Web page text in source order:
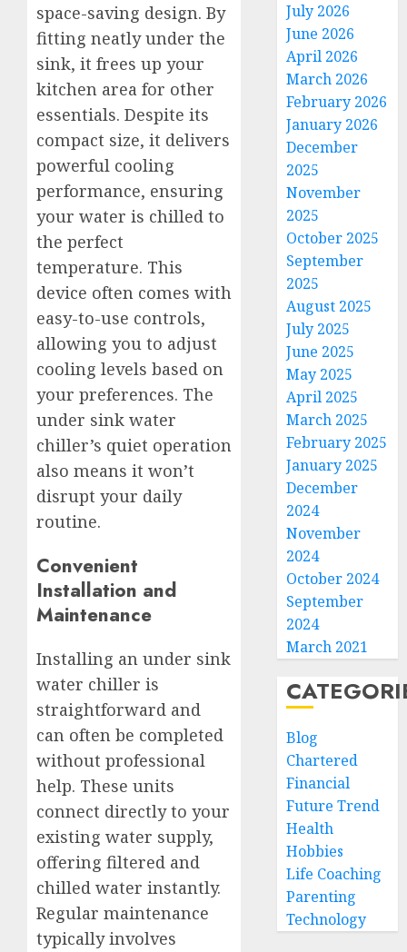
space-saving design. By
fitting neatly under the
sink, it frees up your
kitchen area for other
essentials. Despite its
compact size, it delivers
powerful cooling
performance, ensuring
your water is chilled to
the perfect
temperature. This
device often comes with
easy-to-use controls,
allowing you to adjust
cooling levels based on
your preferences. The
under sink water
chiller’s quiet operation
also means it won’t
disrupt your daily
routine.
Convenient
Installation and
Maintenance
Installing an under sink
water chiller is
straightforward and
can often be completed
without professional
help. These units
connect directly to your
existing water supply,
offering filtered and
chilled water instantly.
Regular maintenance
typically involves
July 2026
June 2026
April 2026
March 2026
February 2026
January 2026
December
2025
November
2025
October 2025
September
2025
August 2025
July 2025
June 2025
May 2025
April 2025
March 2025
February 2025
January 2025
December
2024
November
2024
October 2024
September
2024
March 2021
Blog
Chartered
Financial
Future Trend
Health
Hobbies
Life Coaching
Parenting
Technology